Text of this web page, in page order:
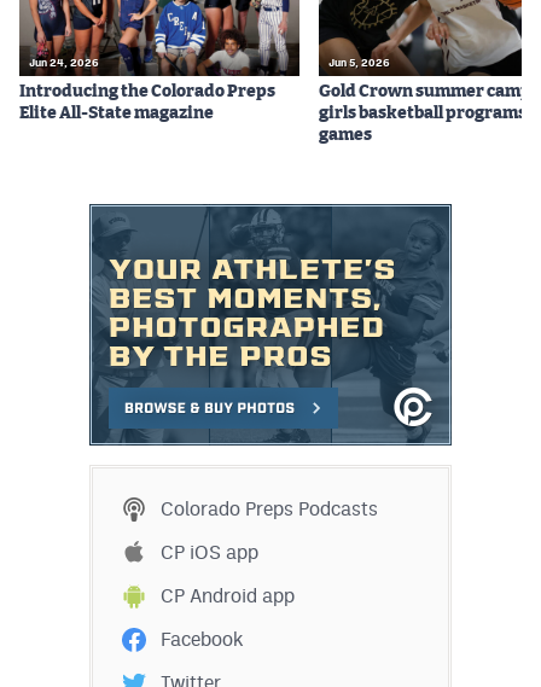
Jun 24, 2026
Introducing the Colorado Preps
Elite All-State magazine
Jun 5, 2026
Gold Crown summer
girls basketball programs
games
Colorado Preps Podcasts
CP iOS app
CP Android app
Facebook